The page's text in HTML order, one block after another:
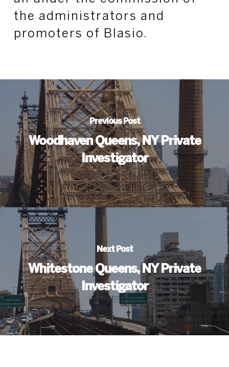
the administrators and
promoters of Blasio.
Previous Post
Woodhaven Queens, NY Private
Investigator
Next Post
Whitestone Queens, NY Private
Investigator